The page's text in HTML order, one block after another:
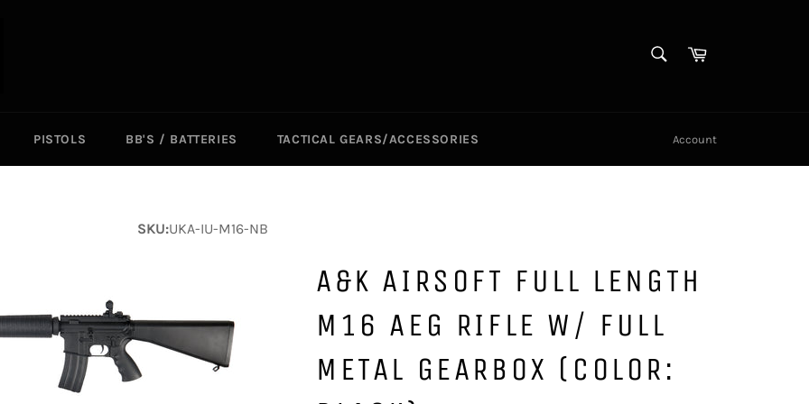
Cart
PISTOLS BB'S / BATTERIES TACTICAL GEARS/ACCESSORIES Account
SKU:UKA-IU-M16-NB
A&K AIRSOFT FULL LENGTH
M16 AEG RIFLE W/ FULL
METAL GEARBOX (COLOR: